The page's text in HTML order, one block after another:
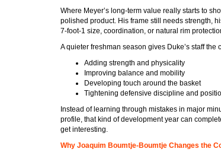
Where Meyer’s long-term value really starts to
polished product. His frame still needs strength,
7-foot-1 size, coordination, or natural rim
A quieter freshman season gives Duke’s staff
Adding strength and physicality
Improving balance and mobility
Developing touch around the basket
Tightening defensive discipline and
Instead of learning through mistakes in major
profile, that kind of development year can
get interesting.
Why Joaquim Boumtje-Boumtje Changes the